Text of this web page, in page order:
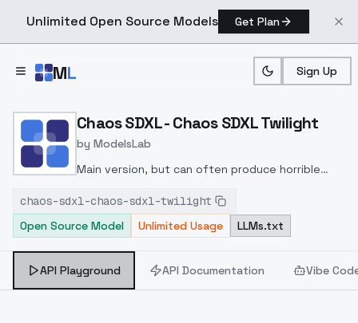
Unlimited Open Source Models Get Plan
ML Sign Up
Home > Models > ModelsLab > Chaos SDXL Chaos SDXL
Chaos SDXL - Chaos SDXL Twilight
by ModelsLab
Main version, but can often produce horrible
after spending a day trying to correct it, it
corrected it its self? idk man, but hey!
chaos-sdxl-chaos-sdxl-twilight
Open Source Model
Unlimited Usage LLMs.txt
API Playground API Documentation Vibe